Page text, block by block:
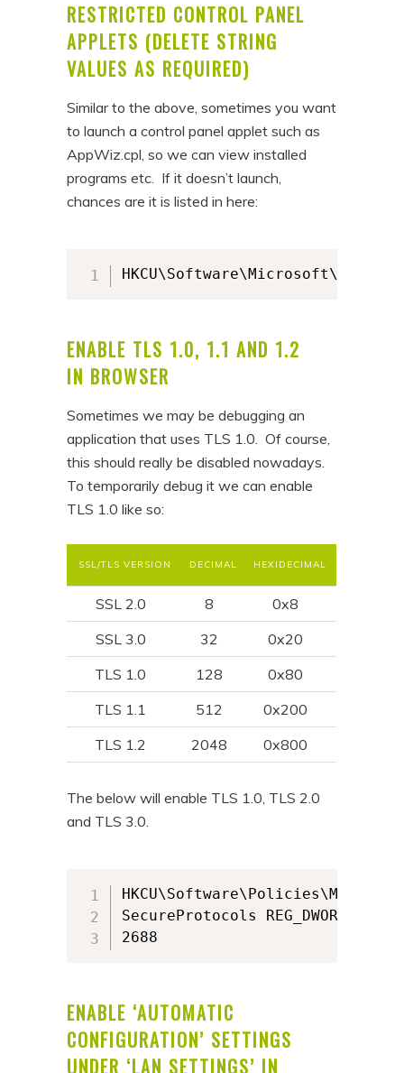
RESTRICTED CONTROL PANEL
APPLETS (DELETE STRING
VALUES AS REQUIRED)
Similar to the above, sometimes you want
to launch a control panel applet such as
AppWiz.cpl, so we can view installed
programs etc. If it doesn’t launch,
chances are it is listed in here:
ENABLE TLS 1.0, 1.1 AND 1.2
IN BROWSER
Sometimes we may be debugging an
application that uses TLS 1.0. Of course,
this should really be disabled nowadays.
To temporarily debug it we can enable
TLS 1.0 like so:
SSL/TLS VERSION DECIMAL HEXIDECIMAL
SSL 2.0 8
0x8
SSL 3.0
32
0x20
TLS 1.0
128
0x80
TLS 1.1
512
0x200
TLS 1.2
2048 0x800
The below will enable TLS 1.0, TLS 2.0
and TLS 3.0.
SecureProtocols REG_DWORD
2688
ENABLE ‘AUTOMATIC
CONFIGURATION’ SETTINGS
UNDER ‘LAN SETTINGS’ IN